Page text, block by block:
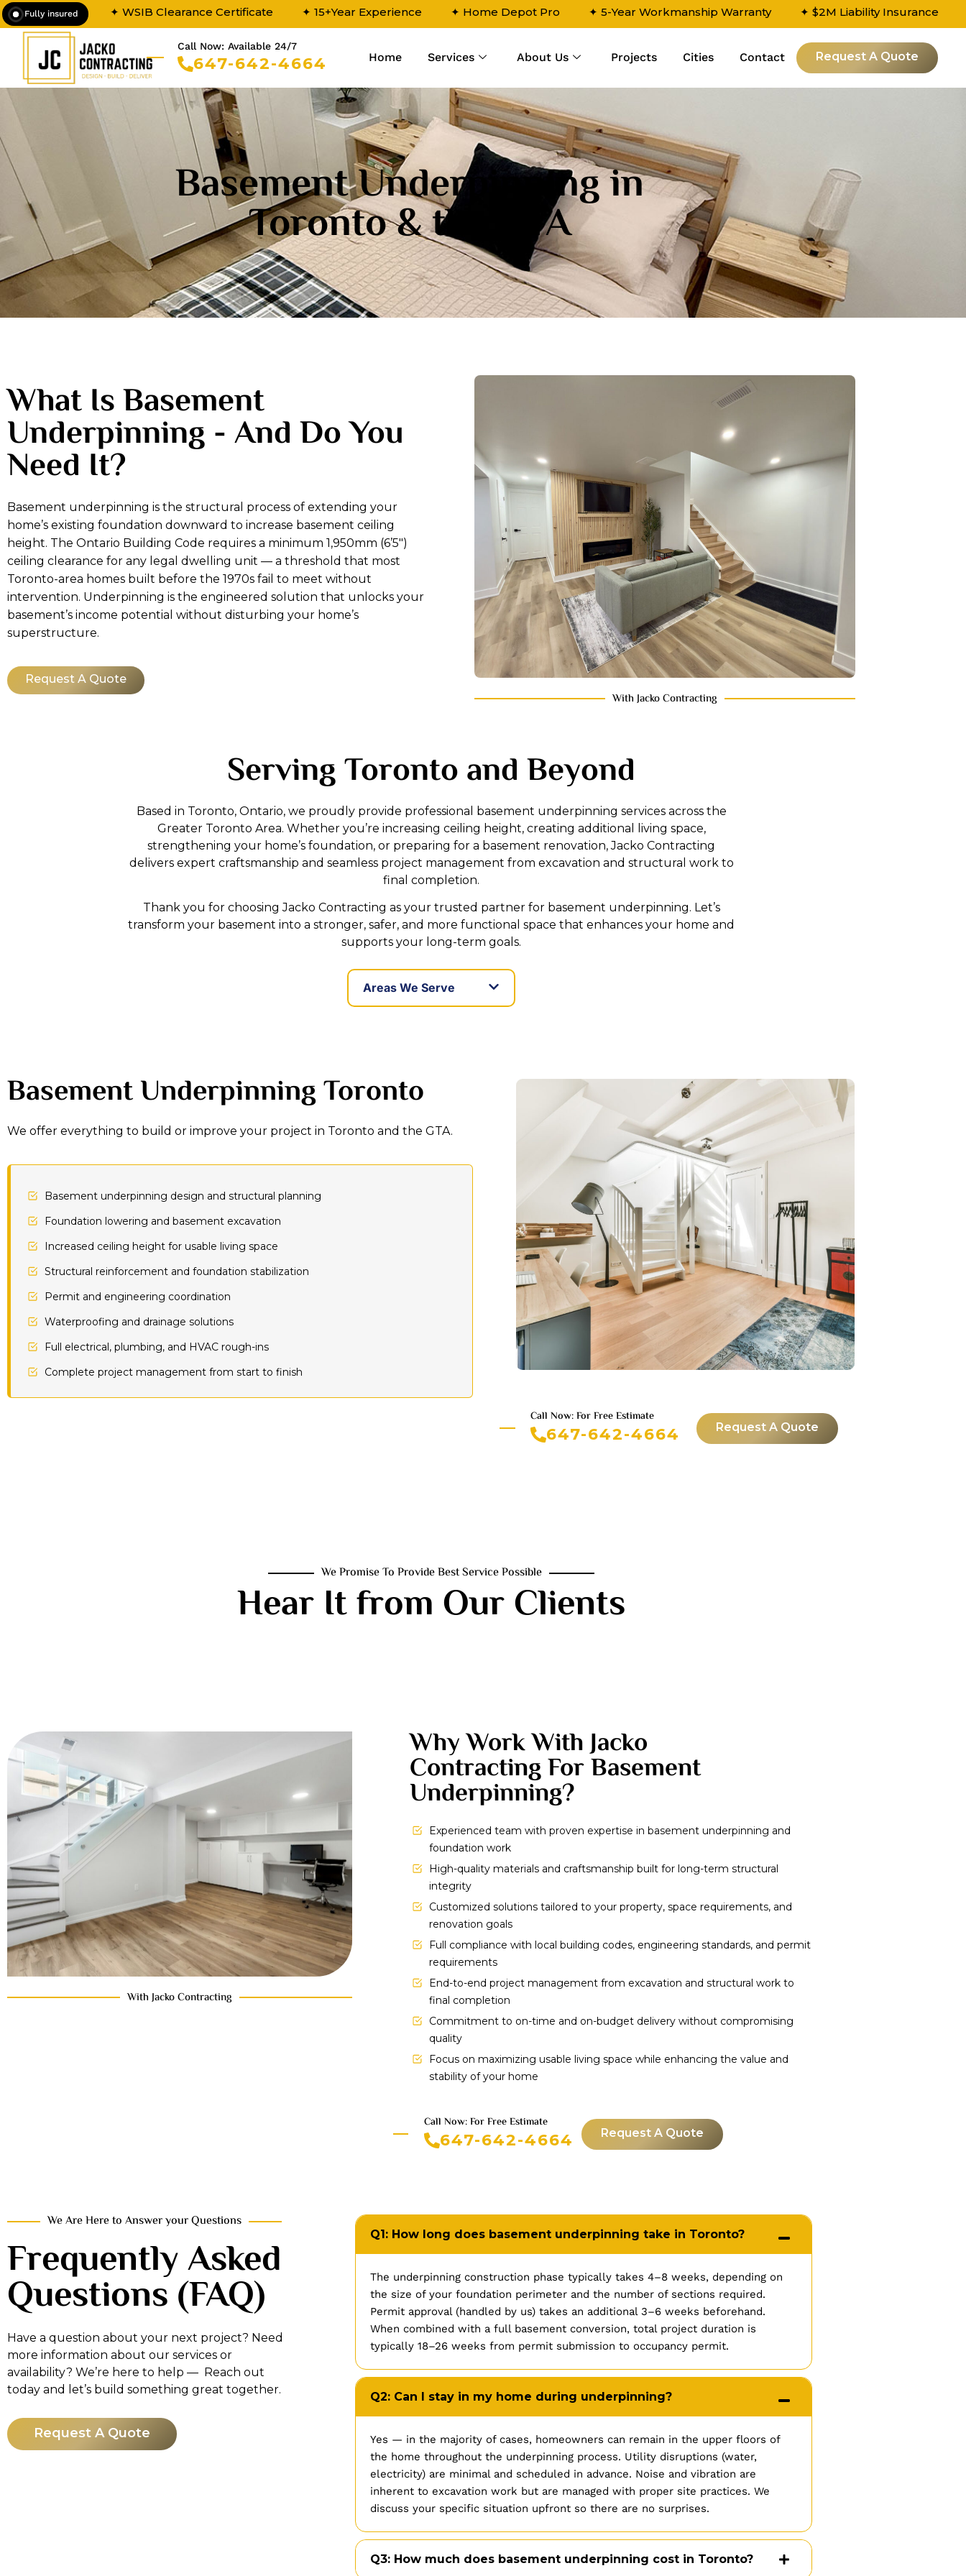
Fully insured ✦ WSIB Clearance Certificate ✦ 15+Year Experience ✦ Home Depot Pro ✦ 5-Year Workmanship Warranty ✦ $2M Liability Insurance
Call Now: Available 24/7
647-642-4664 Home Services About Us Projects Cities Contact Request A Quote
Basement Underpinning in
Toronto & the GTA
What Is Basement
Underpinning - And Do You
Need It?
Basement underpinning is the structural process of extending your
home’s existing foundation downward to increase basement ceiling
height. The Ontario Building Code requires a minimum 1,950mm (6’5″)
ceiling clearance for any legal dwelling unit — a threshold that most
Toronto-area homes built before the 1970s fail to meet without
intervention. Underpinning is the engineered solution that unlocks your
basement’s income potential without disturbing your home’s
superstructure.
Request A Quote
With Jacko Contracting
Serving Toronto and Beyond
Based in Toronto, Ontario, we proudly provide professional basement underpinning services across the
Greater Toronto Area. Whether you’re increasing ceiling height, creating additional living space,
strengthening your home’s foundation, or preparing for a basement renovation, Jacko Contracting
delivers expert craftsmanship and seamless project management from excavation and structural work to
final completion.
Thank you for choosing Jacko Contracting as your trusted partner for basement underpinning. Let’s
transform your basement into a stronger, safer, and more functional space that enhances your home and
supports your long-term goals.
Areas We Serve
Basement Underpinning Toronto
We offer everything to build or improve your project in Toronto and the GTA.
Basement underpinning design and structural planning
Foundation lowering and basement excavation
Increased ceiling height for usable living space
Structural reinforcement and foundation stabilization
Permit and engineering coordination
Waterproofing and drainage solutions
Full electrical, plumbing, and HVAC rough-ins
Complete project management from start to finish
Call Now: For Free Estimate
647-642-4664 Request A Quote
We Promise To Provide Best Service Possible
Hear It from Our Clients
With Jacko Contracting
Why Work With Jacko
Contracting For Basement
Underpinning?
Experienced team with proven expertise in basement underpinning and
foundation work
High-quality materials and craftsmanship built for long-term structural
integrity
Customized solutions tailored to your property, space requirements, and
renovation goals
Full compliance with local building codes, engineering standards, and permit
requirements
End-to-end project management from excavation and structural work to
final completion
Commitment to on-time and on-budget delivery without compromising
quality
Focus on maximizing usable living space while enhancing the value and
stability of your home
Call Now: For Free Estimate
647-642-4664 Request A Quote
We Are Here to Answer your Questions
Frequently Asked
Questions (FAQ)
Have a question about your next project? Need
more information about our services or
availability? We’re here to help — Reach out
today and let’s build something great together.
Request A Quote
Q1: How long does basement underpinning take in Toronto?
The underpinning construction phase typically takes 4–8 weeks, depending on
the size of your foundation perimeter and the number of sections required.
Permit approval (handled by us) takes an additional 3–6 weeks beforehand.
When combined with a full basement conversion, total project duration is
typically 18–26 weeks from permit submission to occupancy permit.
Q2: Can I stay in my home during underpinning?
Yes — in the majority of cases, homeowners can remain in the upper floors of
the home throughout the underpinning process. Utility disruptions (water,
electricity) are minimal and scheduled in advance. Noise and vibration are
inherent to excavation work but are managed with proper site practices. We
discuss your specific situation upfront so there are no surprises.
Q3: How much does basement underpinning cost in Toronto?